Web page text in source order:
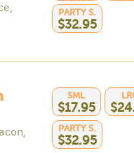
PARTY S.
$32.95
SML
$17.95
PARTY S.
$32.95